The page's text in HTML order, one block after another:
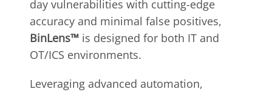
day vulnerabilities with cutting-edge
accuracy and minimal false positives,
BinLens™is designed for both IT and
OT/ICS environments.
Leveraging advanced automation,